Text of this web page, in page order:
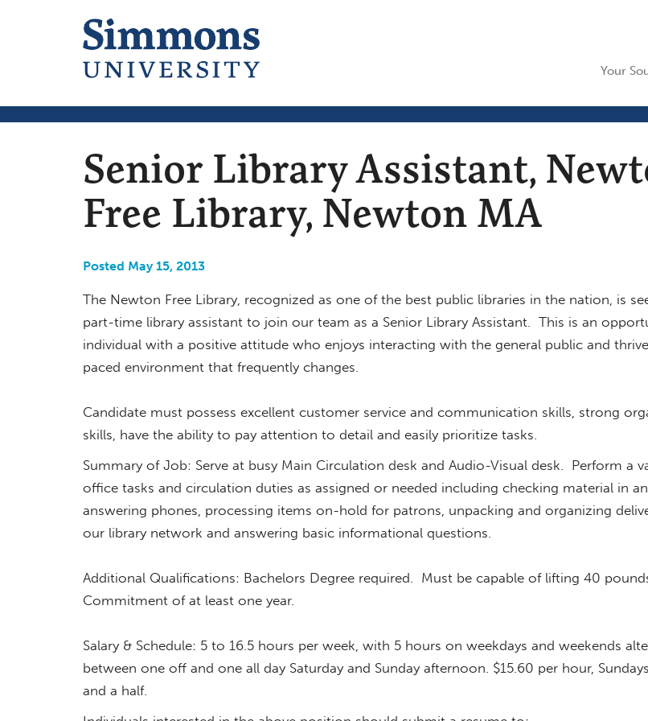
Your
Senior Library Assistant,
Free Library, Newton MA
Posted May 15, 2013
The Newton Free Library, recognized as one of the best public libraries in the nation, is
part-time library assistant to join our team as a Senior Library Assistant. This is an
individual with a positive attitude who enjoys interacting with the general public and
paced environment that frequently changes.
Candidate must possess excellent customer service and communication skills, strong
skills, have the ability to pay attention to detail and easily prioritize tasks.
Summary of Job: Serve at busy Main Circulation desk and Audio-Visual desk. Perform a
office tasks and circulation duties as assigned or needed including checking material in
answering phones, processing items on-hold for patrons, unpacking and organizing
our library network and answering basic informational questions.
Additional Qualifications: Bachelors Degree required. Must be capable of lifting 40
Commitment of at least one year.
Salary & Schedule: 5 to 16.5 hours per week, with 5 hours on weekdays and weekends
between one off and one all day Saturday and Sunday afternoon. $15.60 per hour,
and a half.